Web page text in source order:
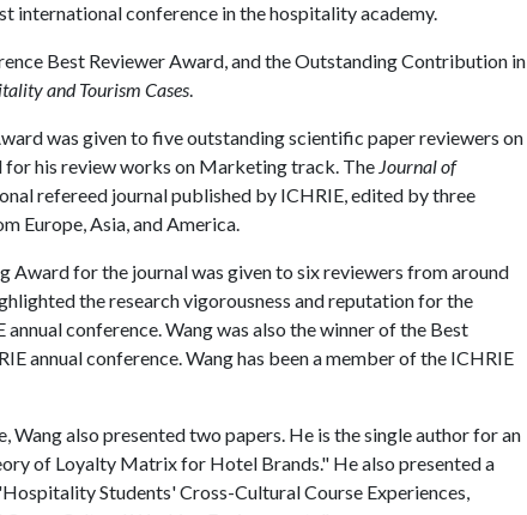
international conference in the hospitality academy.
Best Reviewer Award, and the Outstanding Contribution in
and Tourism Cases.
was given to five outstanding scientific paper reviewers on
his review works on Marketing track. The Journal of
refereed journal published by ICHRIE, edited by three
Europe, Asia, and America.
Award for the journal was given to six reviewers from around
the research vigorousness and reputation for the
conference. Wang was also the winner of the Best
annual conference. Wang has been a member of the ICHRIE
Wang also presented two papers. He is the single author for an
of Loyalty Matrix for Hotel Brands." He also presented a
Students' Cross-Cultural Course Experiences,